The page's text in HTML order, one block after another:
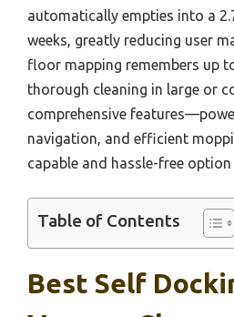
automatically empties into a
weeks, greatly reducing user
floor mapping remembers up
thorough cleaning in large or
comprehensive
navigation, and efficient
capable and hassle-free
Table of Contents
Best Self